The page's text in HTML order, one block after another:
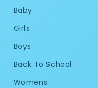
Baby
Girls
Boys
Back To School
Womens